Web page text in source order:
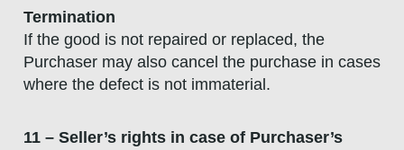
Termination
If the good is not repaired or replaced, the
Purchaser may also cancel the purchase in cases
where the defect is not immaterial.
11 – Seller’s rights in case of Purchaser’s